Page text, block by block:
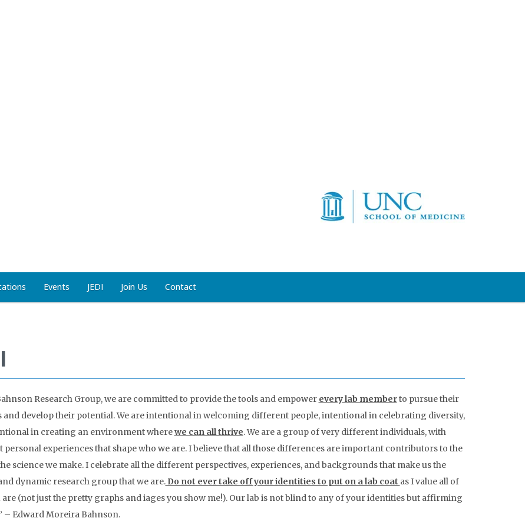
Events JEDI Join Us Contact
Research Group, we are committed to provide the tools and empower every lab memberto pursue their
and develop their potential. We are intentional in welcoming different people, intentional in celebrating diversity,
in creating an environment wherewe can all thrive. We are a group of very different individuals, with
experiences that shape who we are. I believe that all those differences are important contributors to the
science we make. I celebrate all the different perspectives, experiences, and backgrounds that make us the
dynamic research group that we are.Do not ever take off your identities to put on a lab coat as I value all of
are (not just the pretty graphs and iages you show me!). Our lab is not blind to any of your identities but affirming
– Edward Moreira Bahnson.